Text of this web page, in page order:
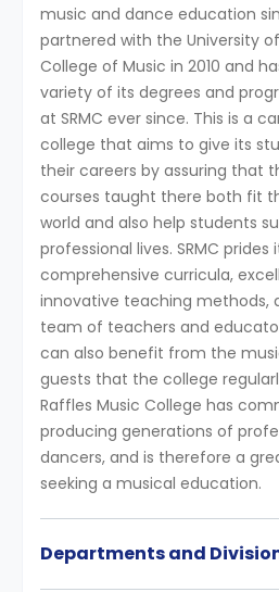
music and dance education
partnered with the University of
College of Music in 2010 and
variety of its degrees and
at SRMC ever since. This is a
college that aims to give its
their careers by assuring that
courses taught there both fit
world and also help students
professional lives. SRMC
comprehensive curricula,
innovative teaching methods,
team of teachers and
can also benefit from the
guests that the college
Raffles Music College has
producing generations of
dancers, and is therefore a
seeking a musical education.
Departments and